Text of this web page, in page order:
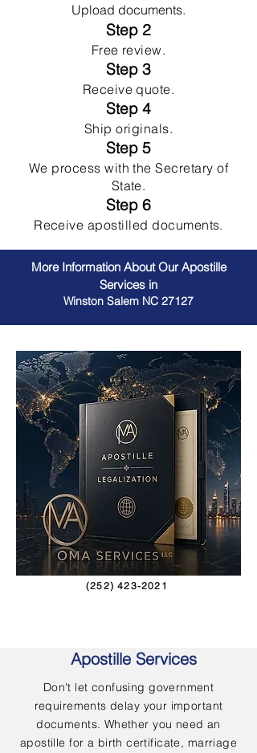
Upload documents.
Step 2
Free review.
Step 3
Receive quote.
Step 4
Ship originals.
Step 5
We process with the Secretary of
State.
Step 6
Receive apostilled documents.
More Information About Our Apostille
Services in
Winston Salem NC 27127
(252) 423-2021
Apostille Services
Don't let confusing government
requirements delay your important
documents. Whether you need an
apostille for a birth certificate, marriage